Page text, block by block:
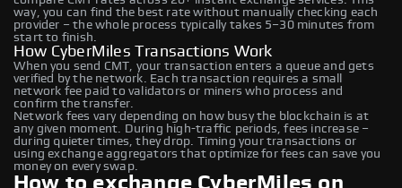
way, you can find the best rate without manually checking each
provider – the whole process typically takes 5–30 minutes from
start to finish.
How CyberMiles Transactions Work
When you send CMT, your transaction enters a queue and gets
verified by the network. Each transaction requires a small
network fee paid to validators or miners who process and
confirm the transfer.
Network fees vary depending on how busy the blockchain is at
any given moment. During high-traffic periods, fees increase –
during quieter times, they drop. Timing your transactions or
using exchange aggregators that optimize for fees can save you
money on every swap.
How to exchange CyberMiles on